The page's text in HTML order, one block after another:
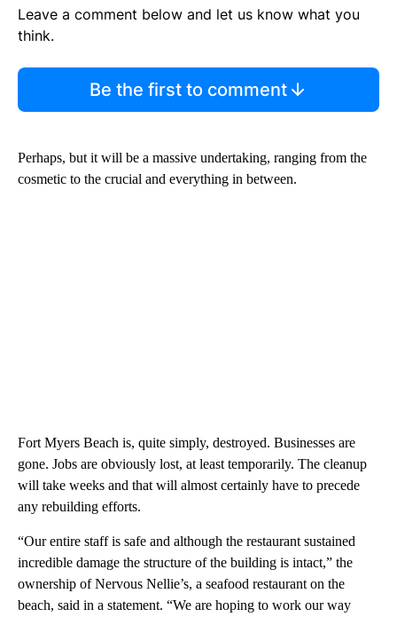
Leave a comment below and let us know what you
think.
Be the first to comment
Perhaps, but it will be a massive undertaking, ranging from the
cosmetic to the crucial and everything in between.
Fort Myers Beach is, quite simply, destroyed. Businesses are
gone. Jobs are obviously lost, at least temporarily. The cleanup
will take weeks and that will almost certainly have to precede
any rebuilding efforts.
“Our entire staff is safe and although the restaurant sustained
incredible damage the structure of the building is intact,” the
ownership of Nervous Nellie’s, a seafood restaurant on the
beach, said in a statement. “We are hoping to work our way